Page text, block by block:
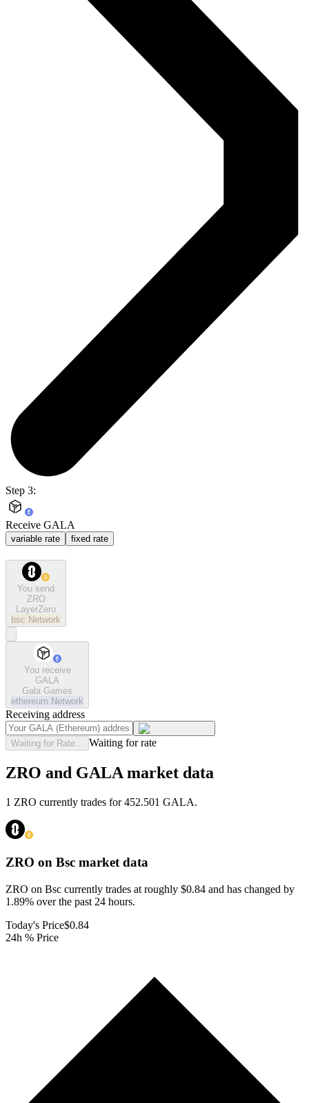
Step 3:
Receive GALA
variable rate fixed rate
You send
ZRO
LayerZero
bsc Network
You receive
GALA
Gala Games
ethereum Network
Receiving address
Waiting for Rate... Waiting for rate
ZRO and GALA market data
1 ZRO currently trades for 452.501 GALA.
ZRO on Bsc market data
ZRO on Bsc currently trades at roughly $0.84 and has changed by
1.89% over the past 24 hours.
Today's Price$0.84
24h % Price